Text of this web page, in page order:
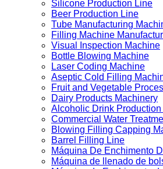
Silicone Production Line
Beer Production Line
Tube Manufacturing
Filling Machine
Visual Inspection Machine
Bottle Blowing Machine
Laser Coding Machine
Aseptic Cold Filling
Fruit and Vegetable
Dairy Products Machinery
Alcoholic Drink
Commercial Water
Blowing Filling Capping
Barrel Filling Line
Máquina De Enchimento
Máquina de llenado de